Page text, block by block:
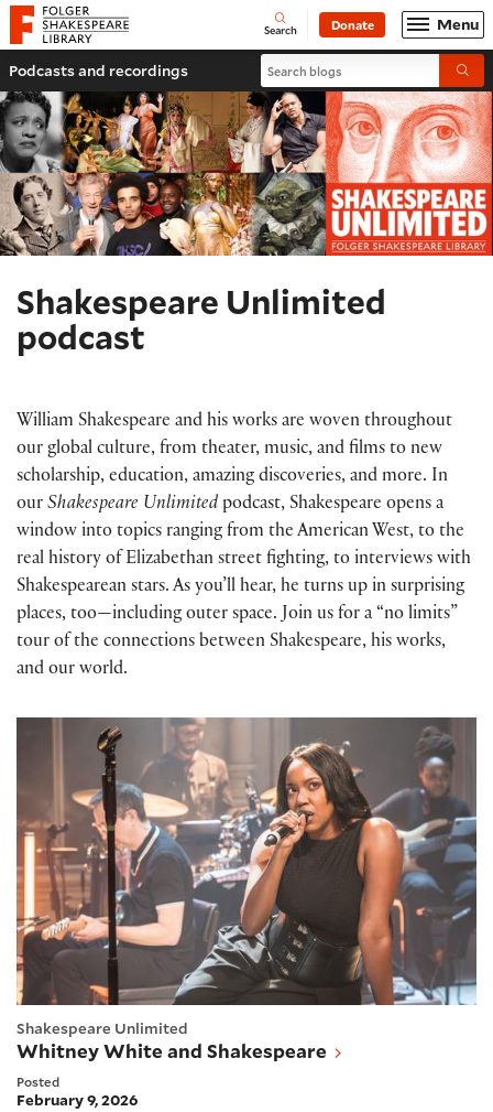
Website navigation
Folger Shakespeare Library - Home Open
Search Donate Menu
Podcasts and recordings Search blogs
Shakespeare Unlimited
podcast
William Shakespeare and his works are woven throughout
our global culture, from theater, music, and films to new
scholarship, education, amazing discoveries, and more. In
our Shakespeare Unlimited podcast, Shakespeare opens a
window into topics ranging from the American West, to the
real history of Elizabethan street fighting, to interviews with
Shakespearean stars. As you’ll hear, he turns up in surprising
places, too—including outer space. Join us for a “no limits”
tour of the connections between Shakespeare, his works,
and our world.
Whitney White and Shakespeare
Shakespeare Unlimited
Whitney White and Shakespeare
Posted
February 9, 2026